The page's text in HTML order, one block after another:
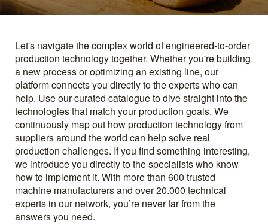
Let's navigate the complex world of engineered-to-order
production technology together. Whether you're building
a new process or optimizing an existing line, our
platform connects you directly to the experts who can
help. Use our curated catalogue to dive straight into the
technologies that match your production goals. We
continuously map out how production technology from
suppliers around the world can help solve real
production challenges. If you find something interesting,
we introduce you directly to the specialists who know
how to implement it. With more than 600 trusted
machine manufacturers and over 20.000 technical
experts in our network, you’re never far from the
answers you need.